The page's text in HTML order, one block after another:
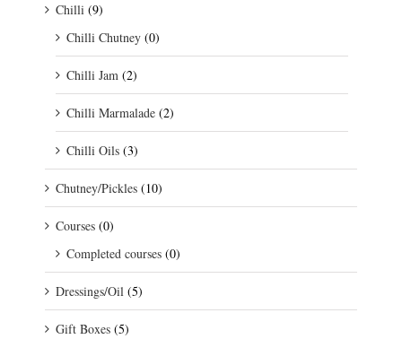
Chilli (9)
Chilli Chutney (0)
Chilli Jam (2)
Chilli Marmalade (2)
Chilli Oils (3)
Chutney/Pickles (10)
Courses (0)
Completed courses (0)
Dressings/Oil (5)
Gift Boxes (5)